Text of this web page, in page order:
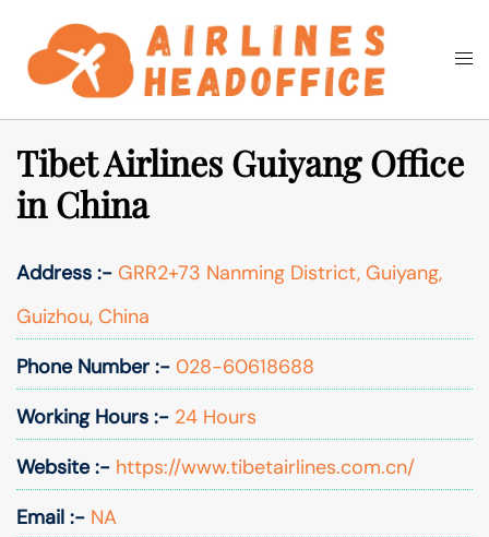
content
Search
Tibet Airlines Guiyang Office
in China
Address :- GRR2+73 Nanming District, Guiyang,
Guizhou, China
Phone Number :- 028-60618688
Working Hours :- 24 Hours
Website :- https://www.tibetairlines.com.cn/
Email :- NA